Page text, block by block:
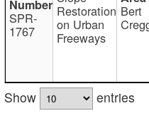
SPR-
1767
Restoration
on Urban
Freeways
Bert
Show
entries